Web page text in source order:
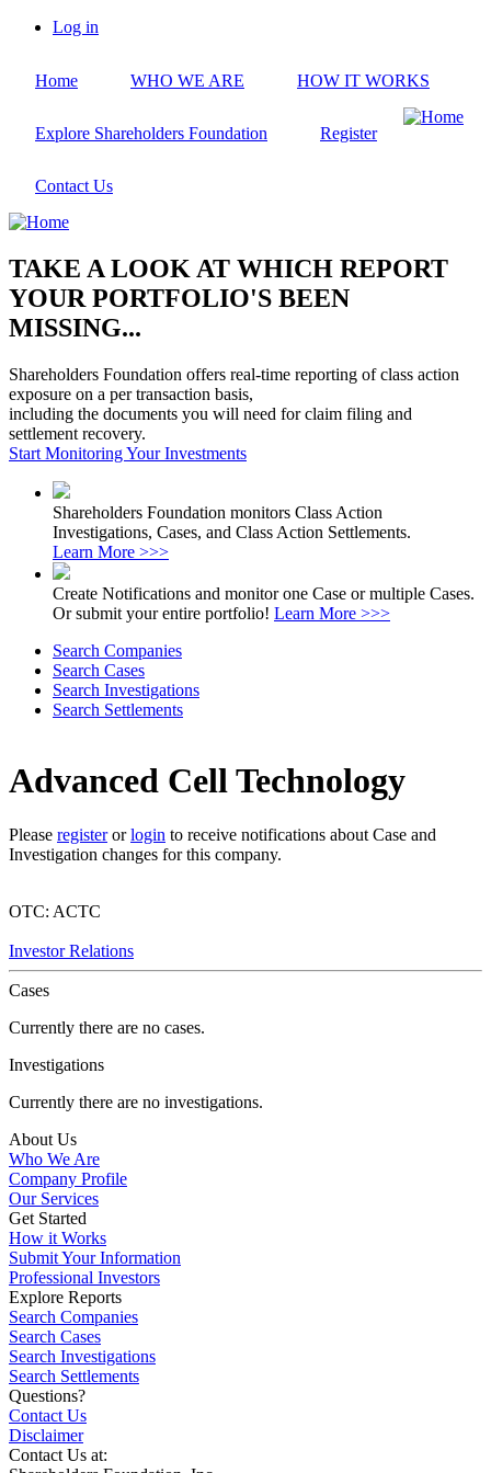
Skip
content
account
Log in
Home WHO WE ARE HOW IT WORKS
Explore Shareholders Foundation Register
Contact Us
TAKE A LOOK AT WHICH REPORT
YOUR PORTFOLIO'S BEEN
MISSING...
Shareholders Foundation offers real-time reporting of class action
exposure on a per transaction basis,
including the documents you will need for claim filing and
settlement recovery.
Start Monitoring Your Investments
Shareholders Foundation monitors Class Action
Investigations, Cases, and Class Action Settlements.
Learn More >>>
Create Notifications and monitor one Case or multiple Cases.
Or submit your entire portfolio! Learn More >>>
Search Companies
Search Cases
Search Investigations
Search Settlements
Advanced Cell Technology
Please registerorlogin to receive notifications about Case and
Investigation changes for this company.
OTC: ACTC
Investor Relations
Cases
Currently there are no cases.
Investigations
Currently there are no investigations.
About Us
Who We Are
Company Profile
Our Services
Get Started
How it Works
Submit Your Information
Professional Investors
Explore Reports
Search Companies
Search Cases
Search Investigations
Search Settlements
Questions?
Contact Us
Disclaimer
Contact Us at: